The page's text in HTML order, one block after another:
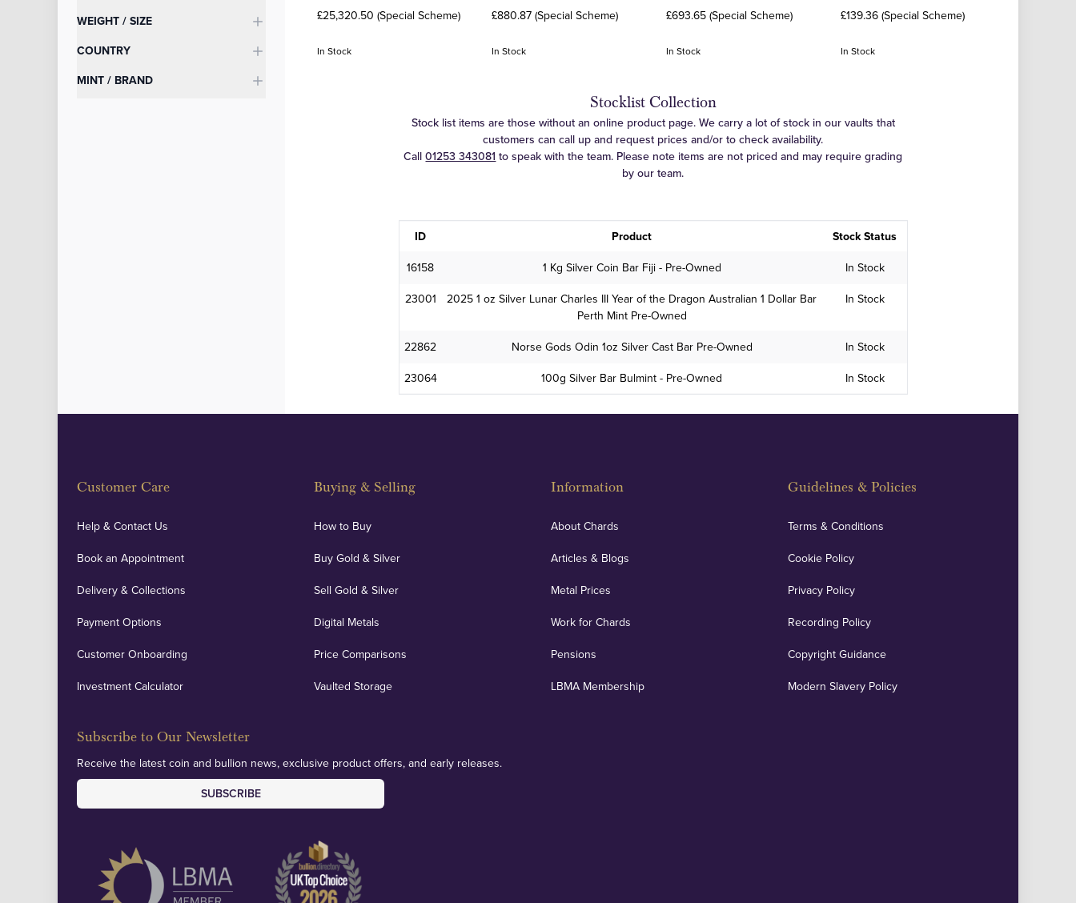
WEIGHT / SIZE
COUNTRY
MINT / BRAND
£25,320.50 (Special Scheme)
In Stock
£880.87 (Special Scheme)
In Stock
£693.65 (Special Scheme)
In Stock
£139.36 (Special Scheme)
In Stock
Stocklist Collection
Stock list items are those without an online product page. We carry a lot of stock in our vaults that
customers can call up and request prices and/or to check availability.
Call01253 343081 to speak with the team. Please note items are not priced and may require grading
by our team.
ID Product
Stock Status
16158
1 Kg Silver Coin Bar Fiji - Pre-Owned
In Stock
23001
2025 1 oz Silver Lunar Charles III Year of the Dragon Australian 1 Dollar Bar
Perth Mint Pre-Owned
In Stock
22862 Norse Gods Odin 1oz Silver Cast Bar Pre-Owned
In Stock
23064
100g Silver Bar Bulmint - Pre-Owned In Stock
Customer Care
Help & Contact Us
Book an Appointment
Delivery & Collections
Payment Options
Customer Onboarding
Investment Calculator
Buying & Selling
How to Buy
Buy Gold & Silver
Sell Gold & Silver
Digital Metals
Price Comparisons
Vaulted Storage
Information
About Chards
Articles & Blogs
Metal Prices
Work for Chards
Pensions
LBMA Membership
Guidelines & Policies
Terms & Conditions
Cookie Policy
Privacy Policy
Recording Policy
Copyright Guidance
Modern Slavery Policy
Subscribe to Our Newsletter
Receive the latest coin and bullion news, exclusive product offers, and early releases.
SUBSCRIBE